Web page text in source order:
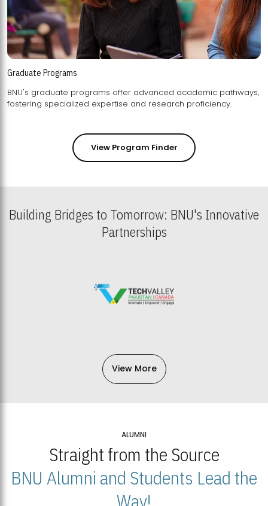
Graduate Programs
BNU's graduate programs offer advanced academic pathways,
fostering specialized expertise and research proficiency.
View Program Finder
Building Bridges to Tomorrow: BNU's Innovative
Partnerships
View More
ALUMNI
Straight from the Source
BNU Alumni and Students Lead the
Way!